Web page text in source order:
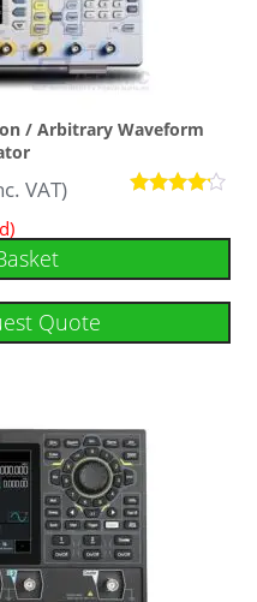
/ Arbitrary Waveform
out of 5
VAT)
Quote